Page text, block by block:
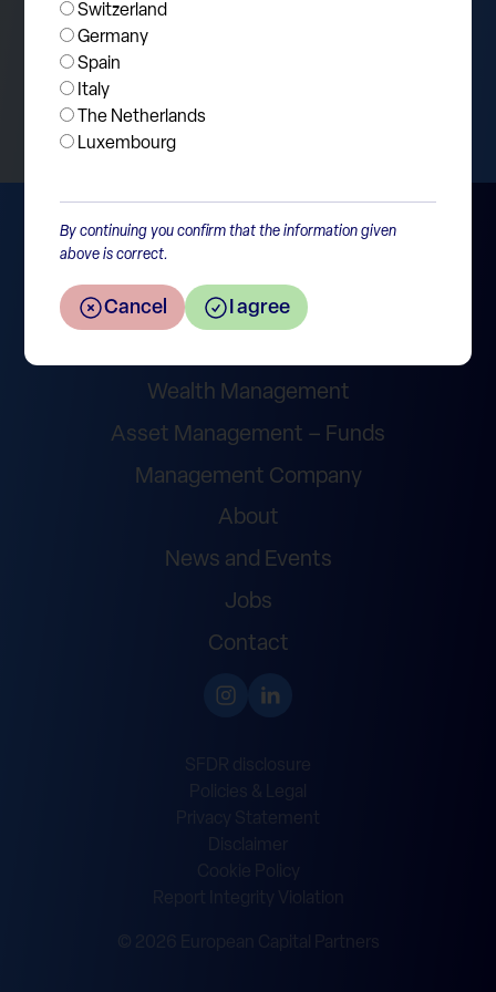
Switzerland
Germany
Spain
Italy
The Netherlands
Luxembourg
By continuing you confirm that the information given
above is correct.
Cancel I agree
Return to the overview
Wealth Management
Asset Management – Funds
Management Company
About
News and Events
Jobs
Contact
© 2026 European Capital Partners